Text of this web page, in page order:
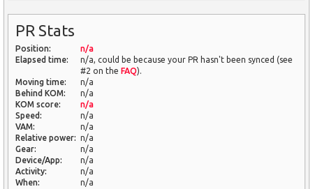
PR Stats
Position:
n/a
Elapsed time:
n/a, could be because your PR hasn't been synced (see
#2 on the FAQ).
Moving time:
n/a
Behind KOM:
n/a
KOM score:
n/a
Speed:
n/a
VAM:
n/a
Relative power: n/a
Gear:
n/a
Device/App:
n/a
Activity:
n/a
When:
n/a